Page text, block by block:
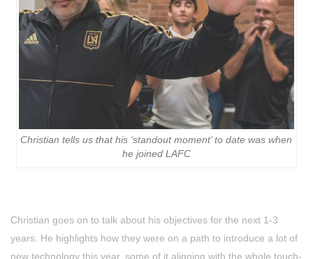
Christian tells us that his ‘standout moment’ to date was when
he joined LAFC
Christian goes on to talk about his objectives for the next 1-3
years. He highlights how they were on a path to introduce a lot of
new technology this year, some of it aligning with the whole touch-